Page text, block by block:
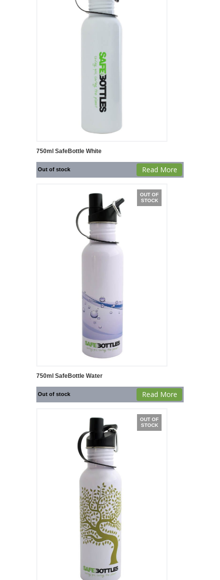
750ml SafeBottle White
Out of stock Read More
OUT OF
STOCK
750ml SafeBottle Water
Out of stock Read More
OUT OF
STOCK